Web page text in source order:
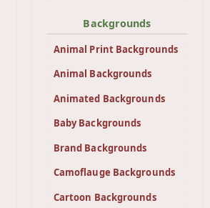
Backgrounds
Animal Print Backgrounds
Animal Backgrounds
Animated Backgrounds
Baby Backgrounds
Brand Backgrounds
Camoflauge Backgrounds
Cartoon Backgrounds